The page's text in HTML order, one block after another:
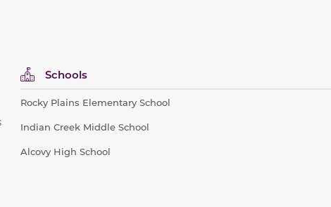
Schools
Rocky Plains Elementary School
Indian Creek Middle School
Alcovy High School